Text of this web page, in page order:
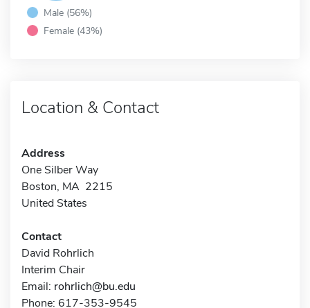
Male (56%)
Female (43%)
Location & Contact
Address
One Silber Way
Boston, MA 2215
United States
Contact
David Rohrlich
Interim Chair
Email: rohrlich@bu.edu
Phone: 617-353-9545